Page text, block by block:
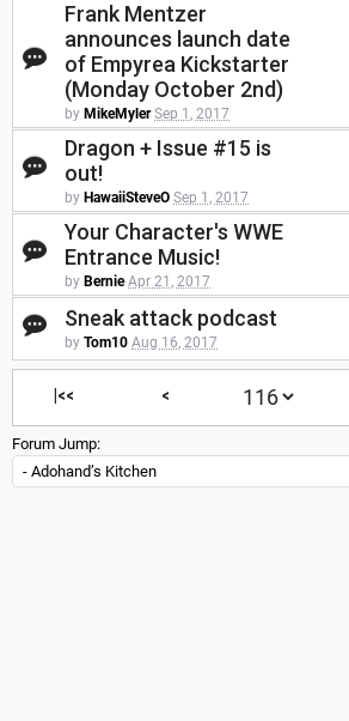
Frank Mentzer
announces launch date
of Empyrea Kickstarter
(Monday October 2nd)
by MikeMyler Sep 1, 2017
Dragon + Issue #15 is
out!
by HawaiiSteveO Sep 1, 2017
Your Character's WWE
Entrance Music!
by Bernie Apr 21, 2017
Sneak attack podcast
by Tom10 Aug 16, 2017
|<< <
Forum Jump: